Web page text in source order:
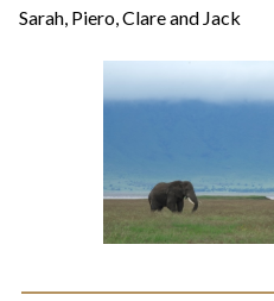
Sarah, Piero, Clare and Jack